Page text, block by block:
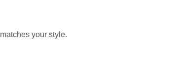
your style.